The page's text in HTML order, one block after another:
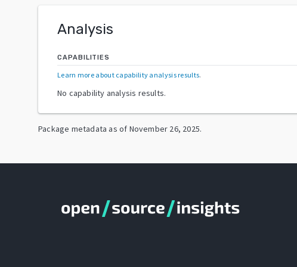
Analysis
CAPABILITIES
Learn more about capability analysis results.
No capability analysis results.
Package metadata as of November 26, 2025.